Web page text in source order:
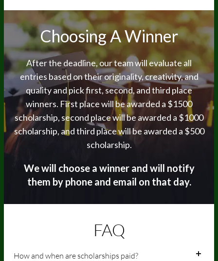
Choosing A Winner
After the deadline, our team will evaluate all
entries based on their originality, creativity, and
quality and pick first, second, and third place
winners. First place will be awarded a $1500
scholarship, second place will be awarded a $1000
scholarship, and third place will be awarded a $500
scholarship.
We will choose a winner and will notify
them by phone and email on that day.
FAQ
How and when are scholarships paid?